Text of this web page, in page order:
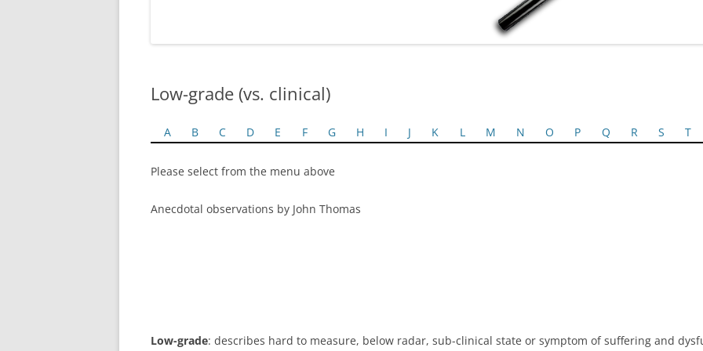
Low-grade (vs. clinical)
A B C D E F G H I J K L M N O P Q R S T
Please select from the menu above
Anecdotal observations by John Thomas
Low-grade: describes hard to measure, below radar, sub-clinical state or symptom of suffering and